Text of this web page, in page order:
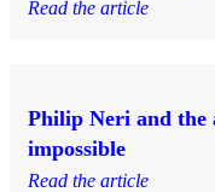
Read the article
Philip Neri and the
impossible
Read the article